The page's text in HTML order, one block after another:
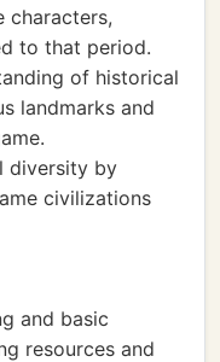
characters,
to that period.
of historical
landmarks and
diversity by
civilizations
and basic
resources and